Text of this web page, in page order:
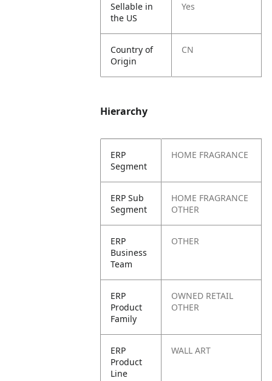
Sellable in
the US
Yes
Country of
Origin
CN
Hierarchy
ERP
Segment
HOME FRAGRANCE
ERP Sub
Segment
HOME FRAGRANCE
OTHER
ERP
Business
Team
OTHER
ERP
Product
Family
OWNED RETAIL
OTHER
ERP
Product
Line
WALL ART